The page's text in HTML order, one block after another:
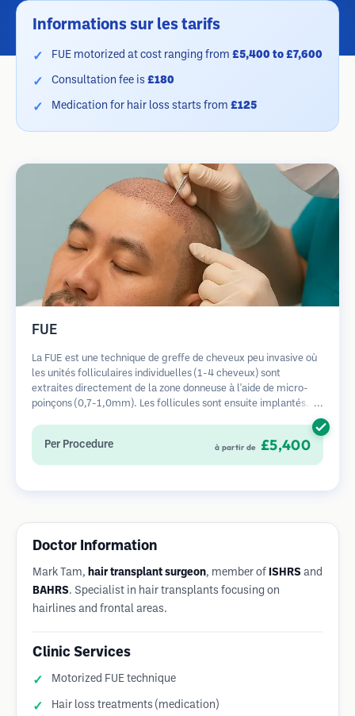
Informations sur les tarifs
FUE motorized at cost ranging from £5,400 to £7,600
Consultation fee is £180
Medication for hair loss starts from £125
FUE
La FUE est une technique de greffe de cheveux peu invasive où
les unités folliculaires individuelles (1-4 cheveux) sont
extraites directement de la zone donneuse à l'aide de micro-
poinçons (0,7-1,0mm). Les follicules sont ensuite implantés
laisse de minuscules cicatrices à peine visibles et permet une
guérison plus rapide par rapport aux méthodes de prélèvement
en bandelette.
Per Procedure à partir de £5,400
Doctor Information
Mark Tam, hair transplant surgeon, member of ISHRS and
BAHRS. Specialist in hair transplants focusing on
hairlines and frontal areas.
Clinic Services
Motorized FUE technique
Hair loss treatments (medication)